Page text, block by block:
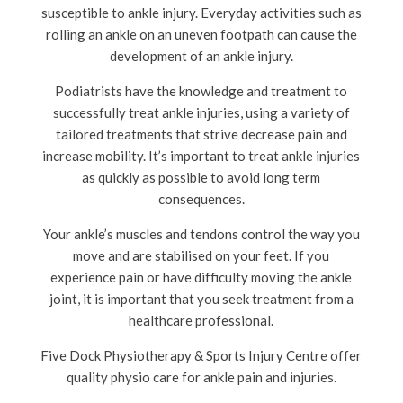
susceptible to ankle injury. Everyday activities such as
rolling an ankle on an uneven footpath can cause the
development of an ankle injury.
Podiatrists have the knowledge and treatment to
successfully treat ankle injuries, using a variety of
tailored treatments that strive decrease pain and
increase mobility. It’s important to treat ankle injuries
as quickly as possible to avoid long term
consequences.
Your ankle’s muscles and tendons control the way you
move and are stabilised on your feet. If you
experience pain or have difficulty moving the ankle
joint, it is important that you seek treatment from a
healthcare professional.
Five Dock Physiotherapy & Sports Injury Centre offer
quality physio care for ankle pain and injuries.